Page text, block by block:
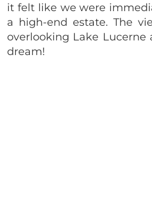
it felt like we were
a high-end estate. The
overlooking Lake Lucerne
dream!